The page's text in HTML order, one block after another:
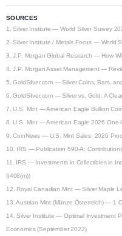
SOURCES
1.Silver Institute — World Silver Survey
2.Silver Institute / Metals Focus — World
3.J.P. Morgan Global Research — How
4.J.P. Morgan Asset Management —
5.GoldSilver.com — Silver Coins, Bars,
6.GoldSilver.com — Silver vs. Gold: A
7.U.S. Mint — American Eagle Bullion
8.U.S. Mint — American Eagle 2026 One
9.CoinNews — U.S. Mint Sales: 2026
10. IRS — Publication 590-A:
11. IRS — Investments in Collectibles in
§408(m))
12. Royal Canadian Mint — Silver Maple
13.Austrian Mint (Münze Österreich) — 1
14.Silver Institute — Optimal Investment
Economics (September 2022)